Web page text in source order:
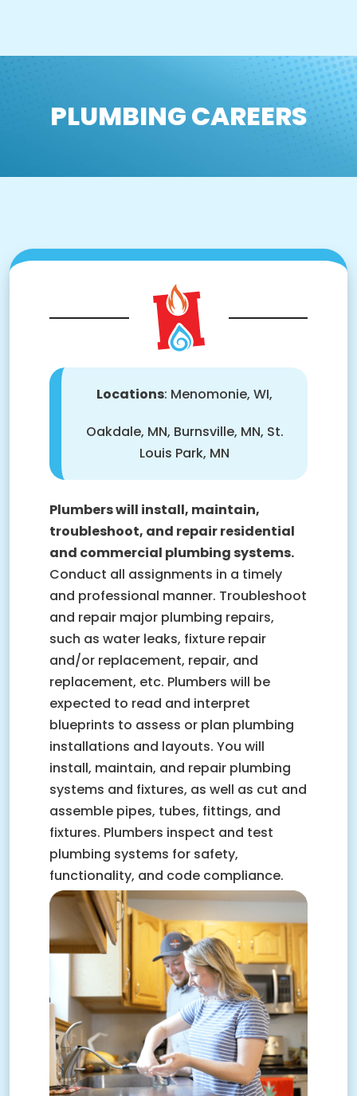
PLUMBING CAREERS
Locations: Menomonie, WI,
Oakdale, MN, Burnsville, MN, St.
Louis Park, MN
Plumbers will install, maintain,
troubleshoot, and repair residential
and commercial plumbing systems.
Conduct all assignments in a timely
and professional manner. Troubleshoot
and repair major plumbing repairs,
such as water leaks, fixture repair
and/or replacement, repair, and
replacement, etc. Plumbers will be
expected to read and interpret
blueprints to assess or plan plumbing
installations and layouts. You will
install, maintain, and repair plumbing
systems and fixtures, as well as cut and
assemble pipes, tubes, fittings, and
fixtures. Plumbers inspect and test
plumbing systems for safety,
functionality, and code compliance.